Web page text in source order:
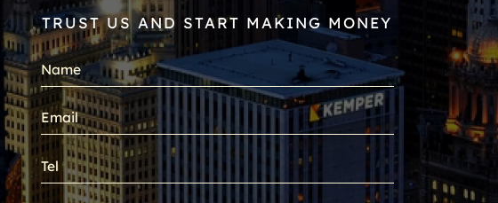
TRUST US AND START MAKING MONEY